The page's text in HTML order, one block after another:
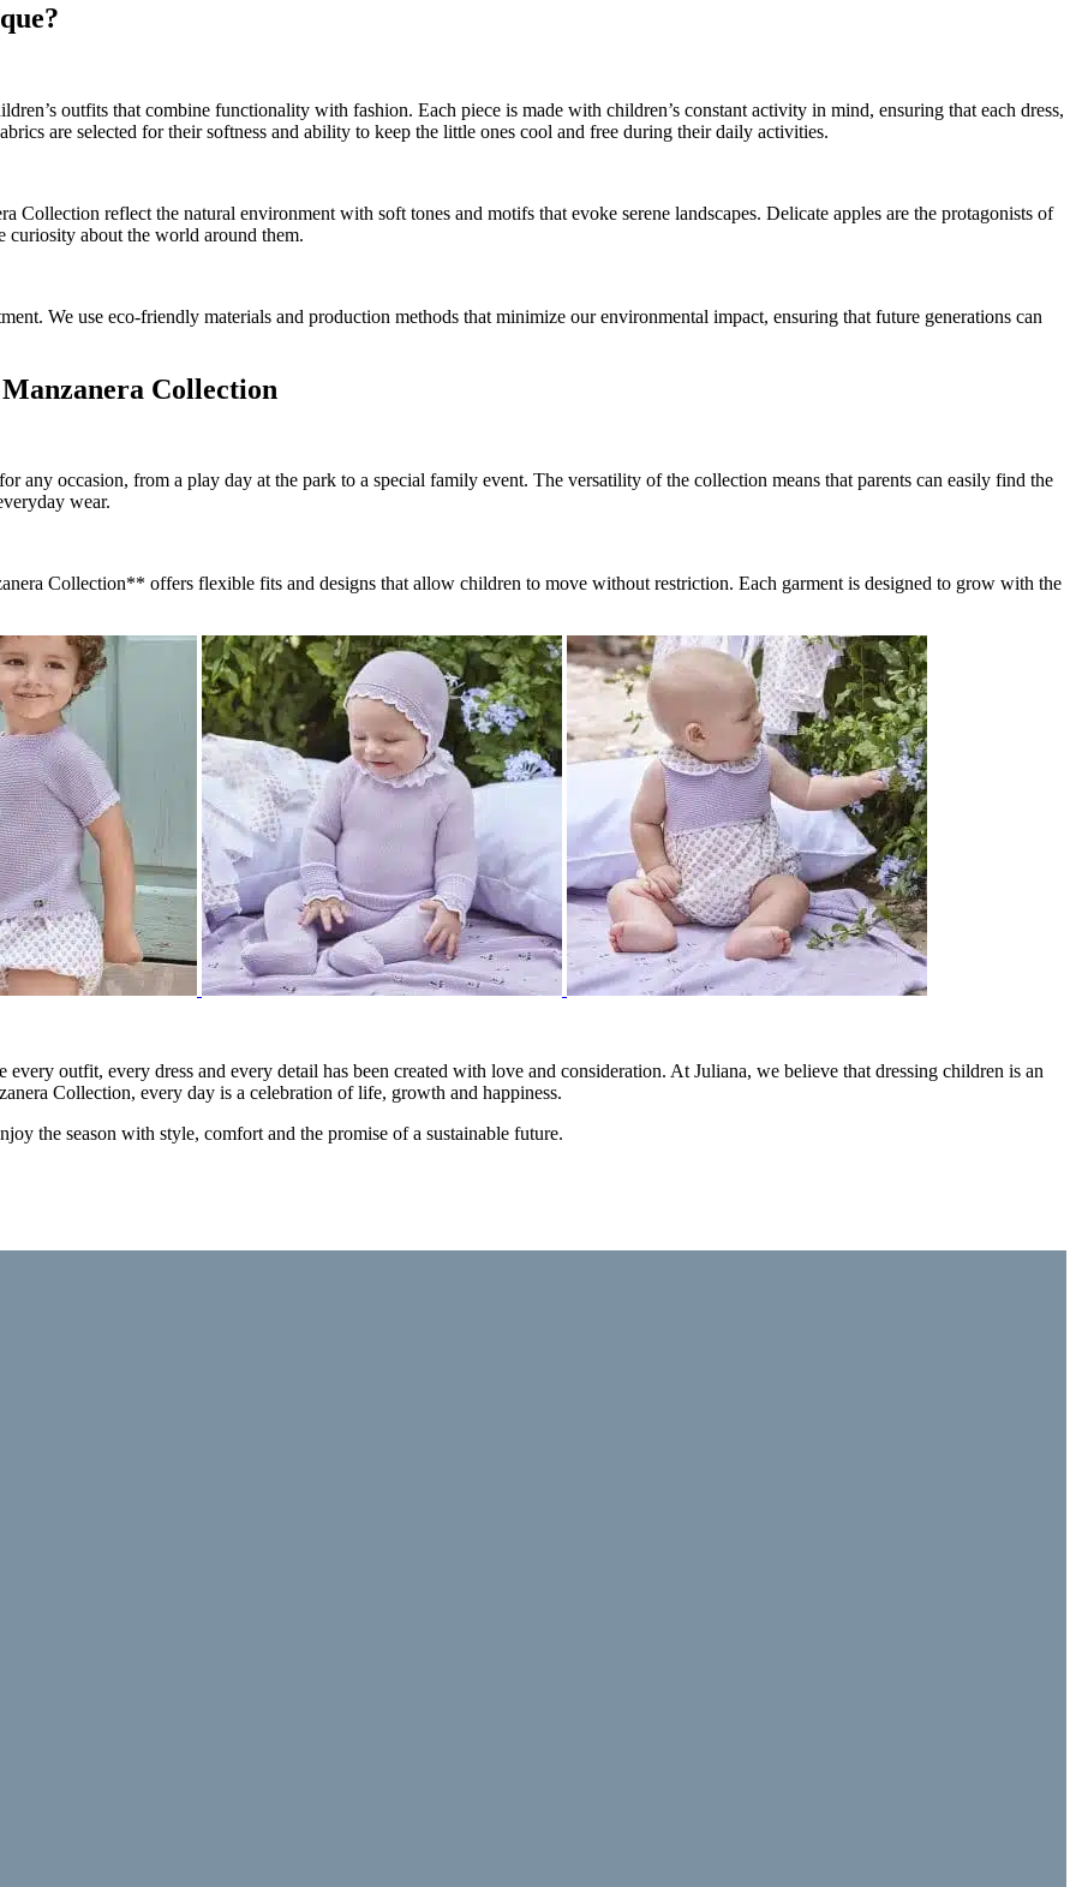
outfits that combine functionality with fashion. Each piece is made with children’s constant activity in mind, ensuring that each dress,
are selected for their softness and ability to keep the little ones cool and free during their daily activities.
Collection reflect the natural environment with soft tones and motifs that evoke serene landscapes. Delicate apples are the protagonists of
curiosity about the world around them.
We use eco-friendly materials and production methods that minimize our environmental impact, ensuring that future generations can
Collection
any occasion, from a play day at the park to a special family event. The versatility of the collection means that parents can easily find the
wear.
Collection** offers flexible fits and designs that allow children to move without restriction. Each garment is designed to grow with the
every outfit, every dress and every detail has been created with love and consideration. At Juliana, we believe that dressing children is an
Collection, every day is a celebration of life, growth and happiness.
the season with style, comfort and the promise of a sustainable future.